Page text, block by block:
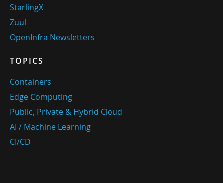
StarlingX
Zuul
OpenInfra Newsletters
TOPICS
Containers
Edge Computing
Public, Private & Hybrid Cloud
AI / Machine Learning
CI/CD